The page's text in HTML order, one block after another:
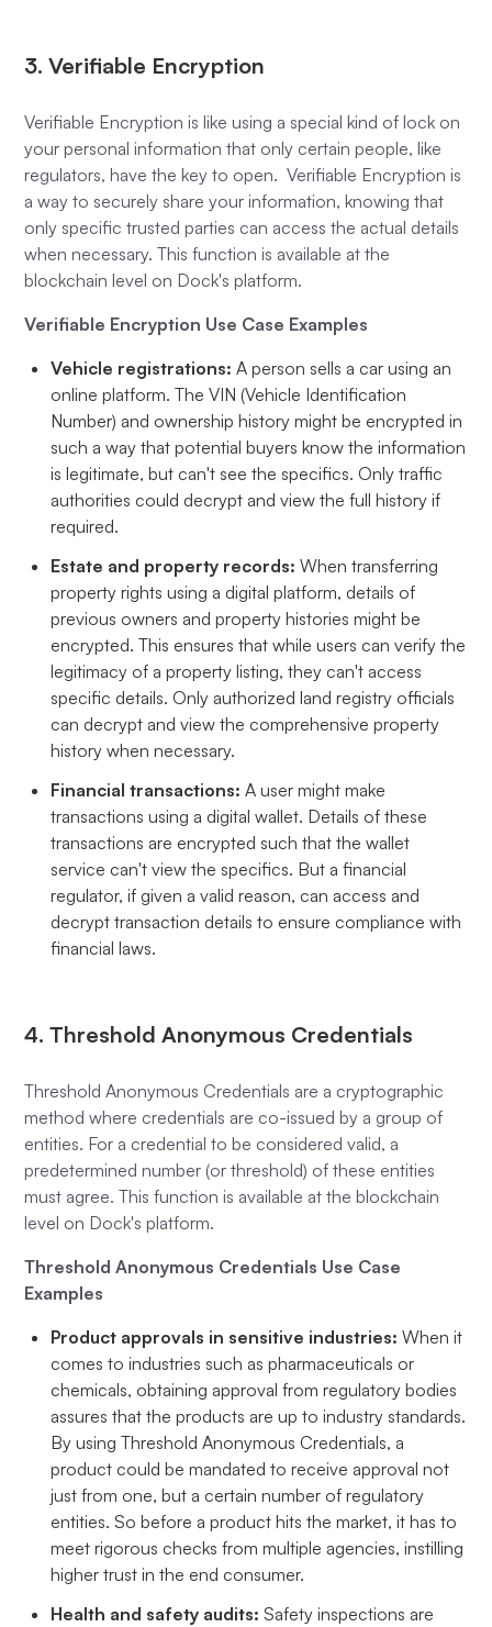
3. Verifiable Encryption
Verifiable Encryption is like using a special kind of lock on
your personal information that only certain people, like
regulators, have the key to open. Verifiable Encryption is
a way to securely share your information, knowing that
only specific trusted parties can access the actual details
when necessary. This function is available at the
blockchain level on Dock's platform.
Verifiable Encryption Use Case Examples
Vehicle registrations:A person sells a car using an
online platform. The VIN (Vehicle Identification
Number) and ownership history might be encrypted in
such a way that potential buyers know the information
is legitimate, but can't see the specifics. Only traffic
authorities could decrypt and view the full history if
required.
Estate and property records:When transferring
property rights using a digital platform, details of
previous owners and property histories might be
encrypted. This ensures that while users can verify the
legitimacy of a property listing, they can't access
specific details. Only authorized land registry officials
can decrypt and view the comprehensive property
history when necessary.
Financial transactions: A user might make
transactions using a digital wallet. Details of these
transactions are encrypted such that the wallet
service can't view the specifics. But a financial
regulator, if given a valid reason, can access and
decrypt transaction details to ensure compliance with
financial laws.
4. Threshold Anonymous Credentials
Threshold Anonymous Credentials are a cryptographic
method where credentials are co-issued by a group of
entities. For a credential to be considered valid, a
predetermined number (or threshold) of these entities
must agree. This function is available at the blockchain
level on Dock's platform.
Threshold Anonymous Credentials Use Case
Examples
Product approvals in sensitive industries:When it
comes to industries such as pharmaceuticals or
chemicals, obtaining approval from regulatory bodies
assures that the products are up to industry standards.
By using Threshold Anonymous Credentials, a
product could be mandated to receive approval not
just from one, but a certain number of regulatory
entities. So before a product hits the market, it has to
meet rigorous checks from multiple agencies, instilling
higher trust in the end consumer.
Health and safety audits:Safety inspections are